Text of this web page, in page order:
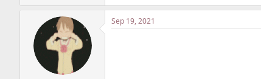
Sep 19, 2021